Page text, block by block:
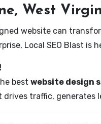
West
website can
Local SEO Blast is
best website design
traffic, generates